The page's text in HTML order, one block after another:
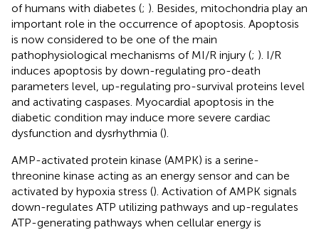
of humans with diabetes (; ). Besides, mitochondria play an
important role in the occurrence of apoptosis. Apoptosis
is now considered to be one of the main
pathophysiological mechanisms of MI/R injury (; ). I/R
induces apoptosis by down-regulating pro-death
parameters level, up-regulating pro-survival proteins level
and activating caspases. Myocardial apoptosis in the
diabetic condition may induce more severe cardiac
dysfunction and dysrhythmia ().
AMP-activated protein kinase (AMPK) is a serine-
threonine kinase acting as an energy sensor and can be
activated by hypoxia stress (). Activation of AMPK signals
down-regulates ATP utilizing pathways and up-regulates
ATP-generating pathways when cellular energy is